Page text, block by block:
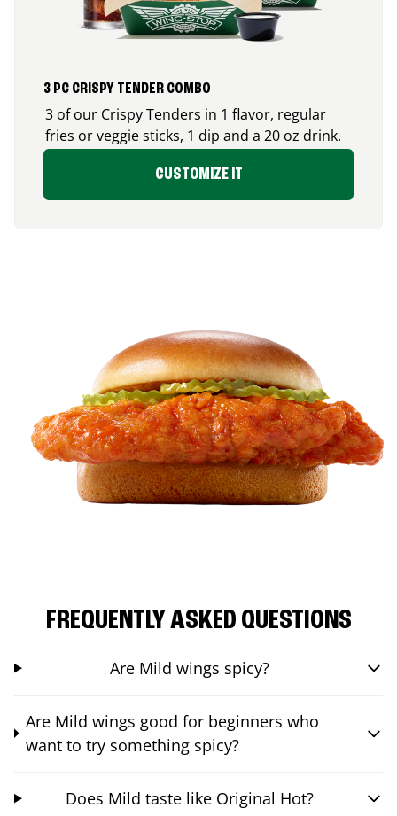
3 PC CRISPY TENDER COMBO
3 of our Crispy Tenders in 1 flavor, regular
fries or veggie sticks, 1 dip and a 20 oz drink.
CUSTOMIZE IT
FREQUENTLY ASKED QUESTIONS
Are Mild wings spicy?
Are Mild wings good for beginners who
want to try something spicy?
Does Mild taste like Original Hot?